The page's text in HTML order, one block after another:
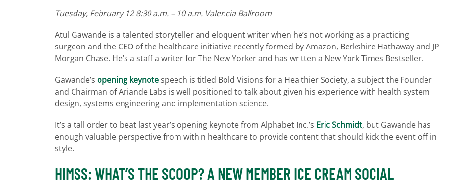
Tuesday, February 12 8:30 a.m. – 10 a.m. Valencia Ballroom
Atul Gawande is a talented storyteller and eloquent writer when he’s not working as a practicing
surgeon and the CEO of the healthcare initiative recently formed by Amazon, Berkshire Hathaway and JP
Morgan Chase. He’s a staff a writer for The New Yorker and has written a New York Times Bestseller.
Gawande’s opening keynote speech is titled Bold Visions for a Healthier Society, a subject the Founder
and Chairman of Ariande Labs is well positioned to talk about given his experience with health system
design, systems engineering and implementation science.
It’s a tall order to beat last year’s opening keynote from Alphabet Inc.’s Eric Schmidt, but Gawande has
enough valuable perspective from within healthcare to provide content that should kick the event off in
style.
HIMSS: WHAT’S THE SCOOP? A NEW MEMBER ICE CREAM SOCIAL